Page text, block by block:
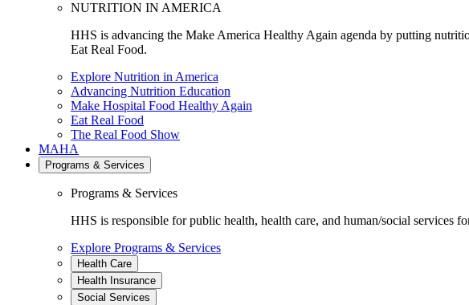
NUTRITION IN AMERICA
HHS is advancing the Make America Healthy Again agenda by putting
Eat Real Food.
Explore Nutrition in America
Advancing Nutrition Education
Make Hospital Food Healthy Again
Eat Real Food
The Real Food Show
MAHA
Programs & Services
Programs & Services
HHS is responsible for public health, health care, and human/social services
Explore Programs & Services
Health Care
Health Insurance
Social Services